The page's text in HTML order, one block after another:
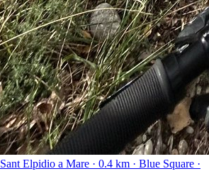
Sant Elpidio a Mare · 0.4 km · Blue Square ·